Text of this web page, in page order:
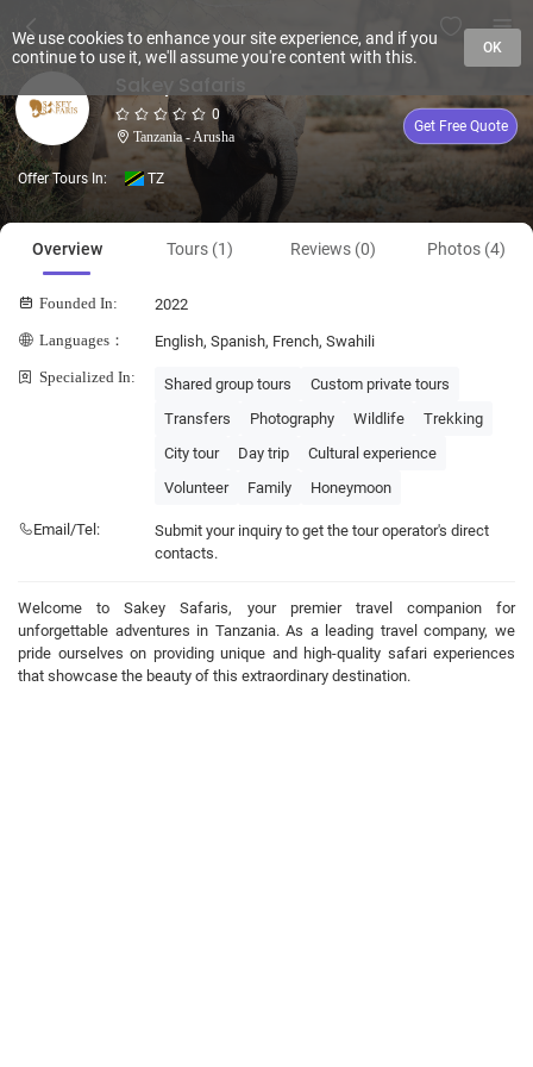
0
Tanzania - Arusha
Get Free Quote
Offer Tours In: TZ
Overview Tours (1) Reviews (0) Photos (4)
Founded In: 2022
Languages： English, Spanish, French, Swahili
Specialized In: Shared group tours
Custom private tours
Transfers
Photography Wildlife
Trekking
City tour
Day trip
Cultural experience
Volunteer
Family Honeymoon
Email/Tel:
Submit your inquiry to get the tour operator's direct
contacts.
Welcome to Sakey Safaris, your premier travel companion for
unforgettable adventures in Tanzania. As a leading travel company, we
pride ourselves on providing unique and high-quality safari experiences
that showcase the beauty of this extraordinary destination.
We use cookies to enhance your site experience, and if you
continue to use it, we'll assume you're content with this.
OK